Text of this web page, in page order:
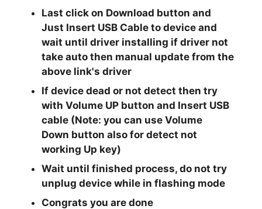
Last click on Download button and
Just Insert USB Cable to device and
wait until driver installing if driver not
take auto then manual update from the
above link's driver
If device dead or not detect then try
withVolume UP button and Insert USB
cable (Note: you can useVolume
Down button also for detect not
working Up key)
Wait until finished process, do not try
unplug device while in flashing mode
Congrats you are done